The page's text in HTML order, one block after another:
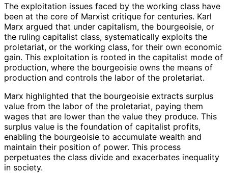
The exploitation issues faced by the working class have
been at the core of Marxist critique for centuries. Karl
Marx argued that under capitalism, the bourgeoisie, or
the ruling capitalist class, systematically exploits the
proletariat, or the working class, for their own economic
gain. This exploitation is rooted in the capitalist mode of
production, where the bourgeoisie owns the means of
production and controls the labor of the proletariat.
Marx highlighted that the bourgeoisie extracts surplus
value from the labor of the proletariat, paying them
wages that are lower than the value they produce. This
surplus value is the foundation of capitalist profits,
enabling the bourgeoisie to accumulate wealth and
maintain their position of power. This process
perpetuates the class divide and exacerbates inequality
in society.